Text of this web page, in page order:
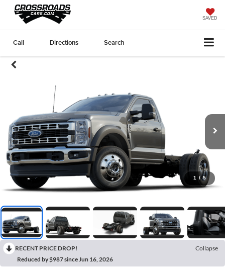
SAVED
Call Directions Search
1 / 5
RECENT PRICE DROP!
Collapse
Reduced by $987 since Jun 16, 2026